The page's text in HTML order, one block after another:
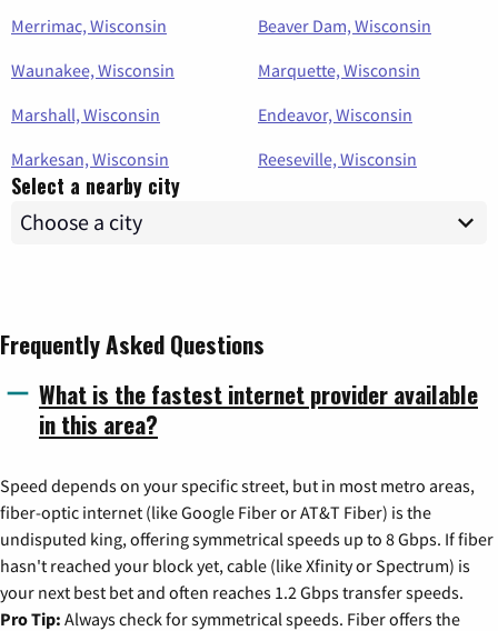
Merrimac, Wisconsin
Beaver Dam, Wisconsin
Waunakee, Wisconsin
Marquette, Wisconsin
Marshall, Wisconsin
Endeavor, Wisconsin
Markesan, Wisconsin
Reeseville, Wisconsin
Select a nearby city
Frequently Asked Questions
What is the fastest internet provider available
in this area?
Speed depends on your specific street, but in most metro areas,
fiber-optic internet (like Google Fiber or AT&T Fiber) is the
undisputed king, offering symmetrical speeds up to 8 Gbps. If fiber
hasn't reached your block yet, cable (like Xfinity or Spectrum) is
your next best bet and often reaches 1.2 Gbps transfer speeds.
Pro Tip: Always check for symmetrical speeds. Fiber offers the